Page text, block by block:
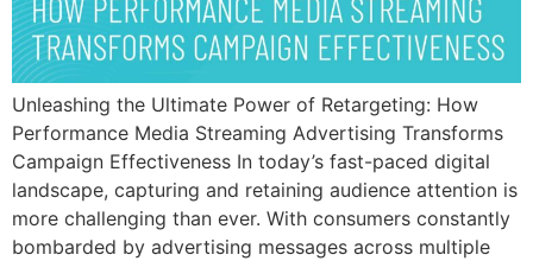
Unleashing the Ultimate Power of Retargeting: How
Performance Media Streaming Advertising Transforms
Campaign Effectiveness In today’s fast-paced digital
landscape, capturing and retaining audience attention is
more challenging than ever. With consumers constantly
bombarded by advertising messages across multiple